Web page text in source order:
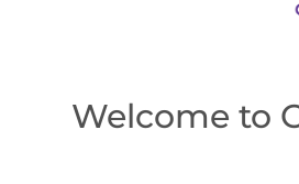
Welcome to